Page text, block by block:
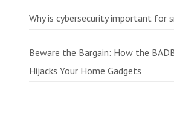
Why is cybersecurity important for
Beware the Bargain: How the
Hijacks Your Home Gadgets